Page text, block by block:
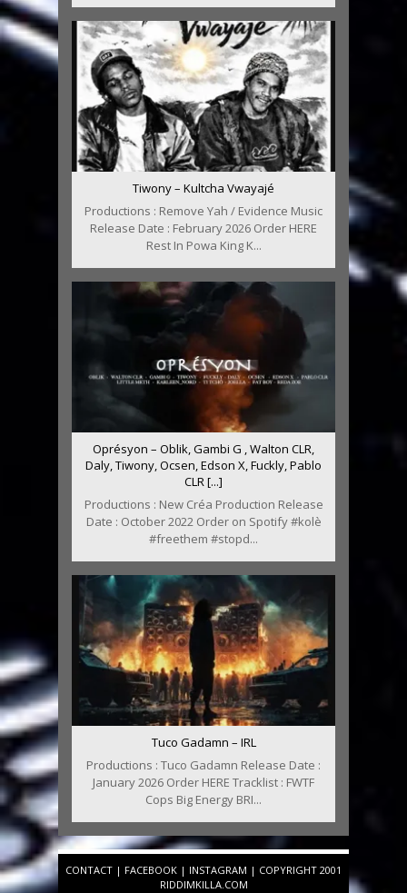
Tiwony – Kultcha Vwayajé
Productions : Remove Yah / Evidence Music
Release Date : February 2026 Order HERE
Rest In Powa King K...
Oprésyon – Oblik, Gambi G , Walton CLR,
Daly, Tiwony, Ocsen, Edson X, Fuckly, Pablo
CLR [...]
Productions : New Créa Production Release
Date : October 2022 Order on Spotify #kolè
#freethem #stopd...
Tuco Gadamn – IRL
Productions : Tuco Gadamn Release Date :
January 2026 Order HERE Tracklist : FWTF
Cops Big Energy BRI...
CONTACT | FACEBOOK | INSTAGRAM | COPYRIGHT 2001
RIDDIMKILLA.COM